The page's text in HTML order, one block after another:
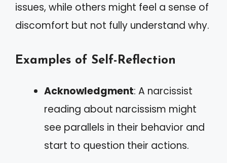
issues, while others might feel a sense of
discomfort but not fully understand why.
Examples of Self-Reflection
Acknowledgment: A narcissist
reading about narcissism might
see parallels in their behavior and
start to question their actions.